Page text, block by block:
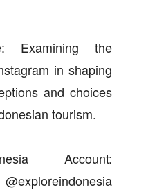
Examining the
in shaping
and choices
tourism.
Account: